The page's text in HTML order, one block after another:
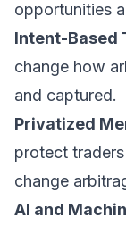
opportunities
Intent-Based
change how
and captured.
Privatized
protect
change
AI and